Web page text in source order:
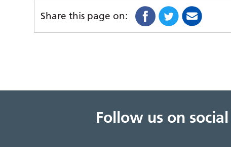
Share this page on:
Follow us on